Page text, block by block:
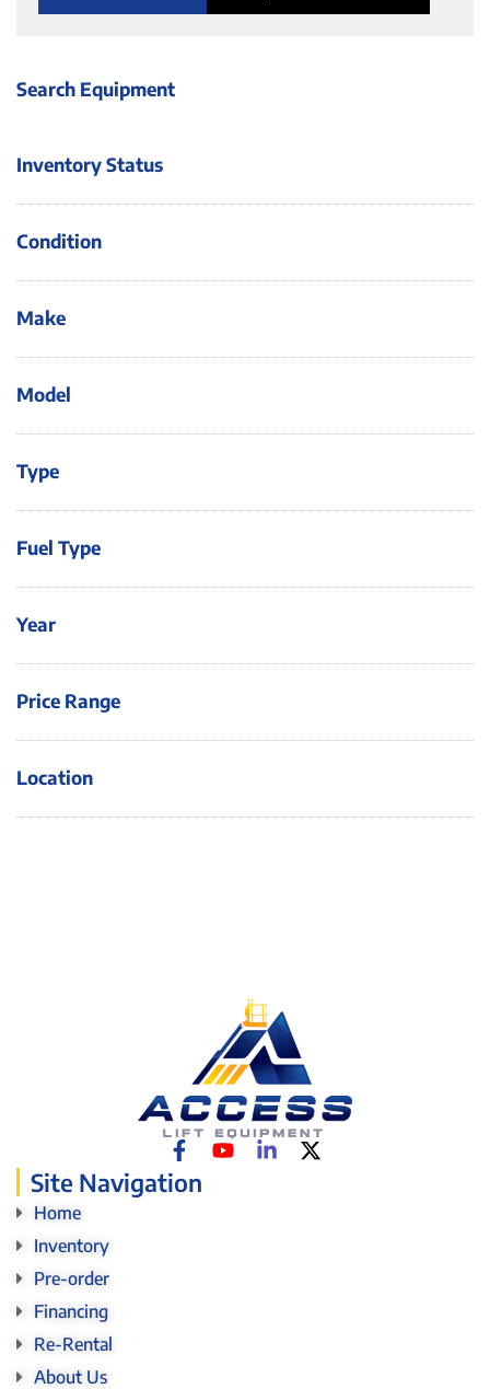
Search Equipment
Inventory Status
Condition
Make
Model
Type
Fuel Type
Year
Price Range
Location
Site Navigation
Home
Inventory
Pre-order
Financing
Re-Rental
About Us